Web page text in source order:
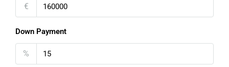
€
Down Payment
%